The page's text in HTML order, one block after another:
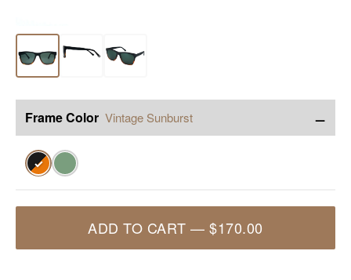
Frame Color Vintage Sunburst −
✓
ADD TO CART —$170.00